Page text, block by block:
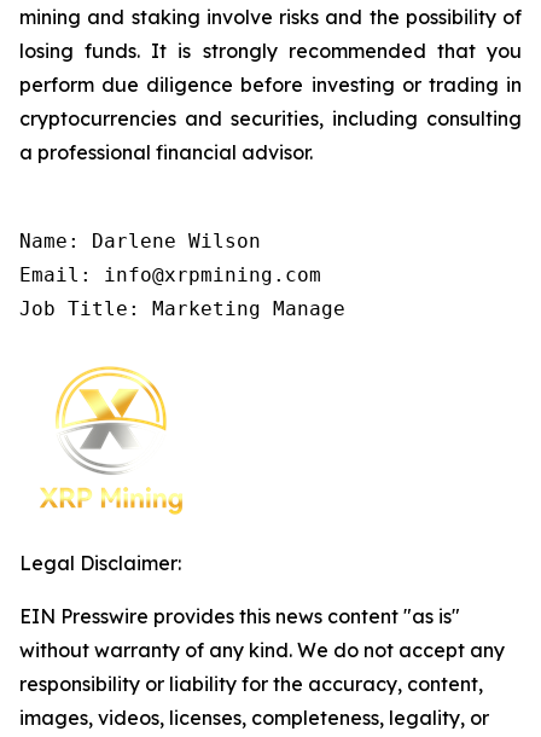
mining and staking involve risks and the possibility of
losing funds. It is strongly recommended that you
perform due diligence before investing or trading in
cryptocurrencies and securities, including consulting
a professional financial advisor.
Name: Darlene Wilson
Email: info@xrpmining.com
Job Title: Marketing Manage
Legal Disclaimer:
EIN Presswire provides this news content "as is"
without warranty of any kind. We do not accept any
responsibility or liability for the accuracy, content,
images, videos, licenses, completeness, legality, or